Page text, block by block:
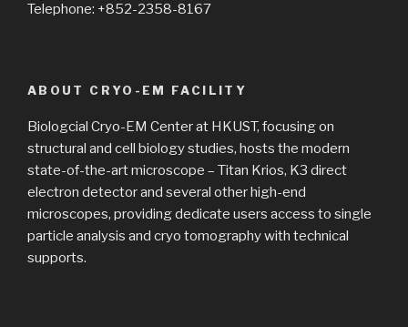
Telephone: +852-2358-8167
ABOUT CRYO-EM FACILITY
Biologcial Cryo-EM Center at HKUST, focusing on
structural and cell biology studies, hosts the modern
state-of-the-art microscope – Titan Krios, K3 direct
electron detector and several other high-end
microscopes, providing dedicate users access to single
particle analysis and cryo tomography with technical
supports.